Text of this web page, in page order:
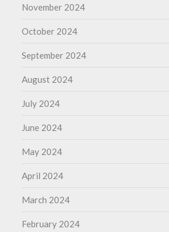
November 2024
October 2024
September 2024
August 2024
July 2024
June 2024
May 2024
April 2024
March 2024
February 2024